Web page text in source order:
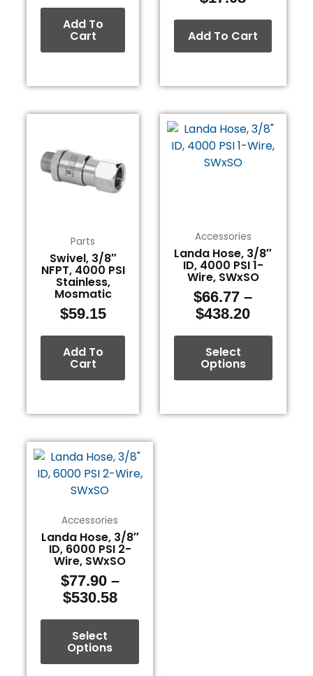
Add To
Cart Add To Cart
Parts
Swivel, 3/8″
NFPT, 4000 PSI
Stainless,
Mosmatic
$59.15
Add To
Cart
Accessories
Landa Hose, 3/8″
ID, 4000 PSI 1-
Wire, SWxSO
$66.77 –
$438.20
Price
range:
$66.77
Select
Options
This
product
has
multiple
may
be
chosen
on
the
product
page
Accessories
Landa Hose, 3/8″
ID, 6000 PSI 2-
Wire, SWxSO
$77.90 –
$530.58
Price
range:
$77.90
$530.58
Select
Options
This
product
has
multiple
variants.
The
options
may
be
chosen
on
the
product
page